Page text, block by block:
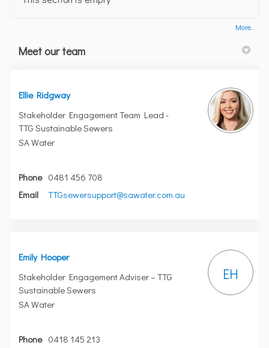
More..
Meet our team
Ellie Ridgway
Stakeholder Engagement Team Lead -
TTG Sustainable Sewers
SA Water
Phone 0481 456 708
Email
TTGsewersupport@sawater.com.au
Emily Hooper
Stakeholder Engagement Adviser – TTG
Sustainable Sewers
SA Water
EH
Phone 0418 145 213